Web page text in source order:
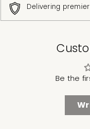
Delivering
Be the